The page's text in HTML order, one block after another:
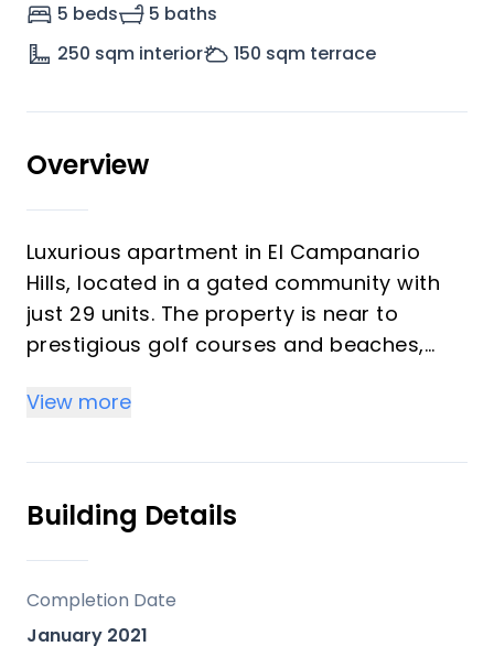
5 beds
5 baths
250 sqm interior 150 sqm terrace
Overview
Luxurious apartment in El Campanario
Hills, located in a gated community with
just 29 units. The property is near to
prestigious golf courses and beaches,
Estepona via the A7.
The apartment boasts to a wide hall
entrance that leads you to an open-plan
living area, with open plan kitchen with
luxury appliances.This unique aparment,
has 5 bedrooms , four of them with en-
suite bathrooms.
Next to the living room has a play room
View more
Building Details
Completion Date
January 2021